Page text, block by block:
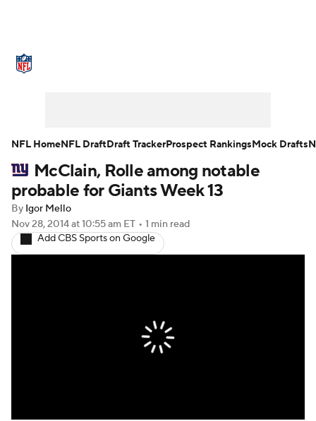
NFL Draft Super Bowl Players
Injuries
Fantasy Paramount +
McClain, Rolle among notable
probable for Giants Week 13
By Igor Mello
Nov 28, 2014at 10:55 am ET • 1 min read
Add CBS Sports on Google
NFL HomeNFL DraftDraft TrackerProspect RankingsMock Drafts